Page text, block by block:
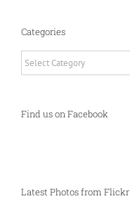
Categories
Find us on Facebook
Latest Photos from Flickr